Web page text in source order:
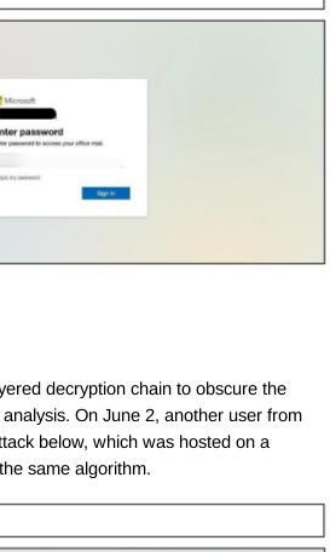
decryption chain to obscure the
On June 2, another user from
below, which was hosted on a
same algorithm.